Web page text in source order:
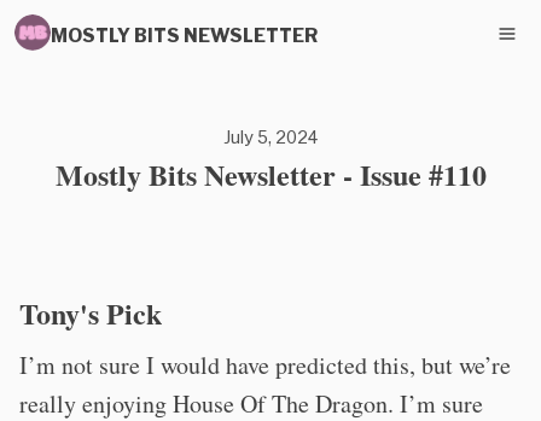
MOSTLY BITS NEWSLETTER
July 5, 2024
Mostly Bits Newsletter - Issue #110
Tony's Pick
I’m not sure I would have predicted this, but we’re
really enjoying House Of The Dragon. I’m sure